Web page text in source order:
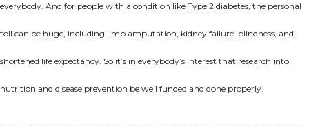
everybody. And for people with a condition like Type 2 diabetes, the personal
toll can be huge, including limb amputation, kidney failure, blindness, and
shortened life expectancy. So it’s in everybody’s interest that research into
nutrition and disease prevention be well funded and done properly.